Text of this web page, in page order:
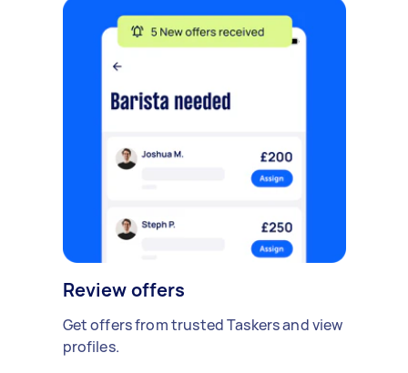
Review offers
Get offers from trusted Taskers and view
profiles.